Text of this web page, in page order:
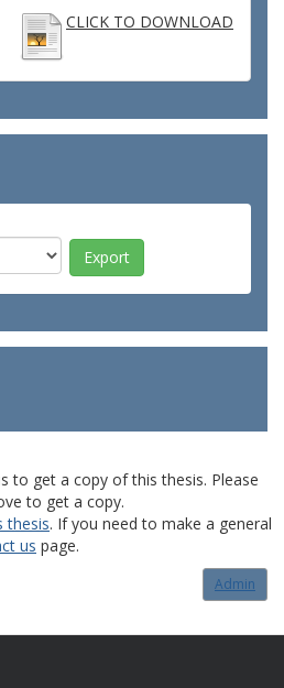
CLICK TO DOWNLOAD
to get a copy of this thesis. Please
to get a copy.
thesis. If you need to make a general
us page.
Admin